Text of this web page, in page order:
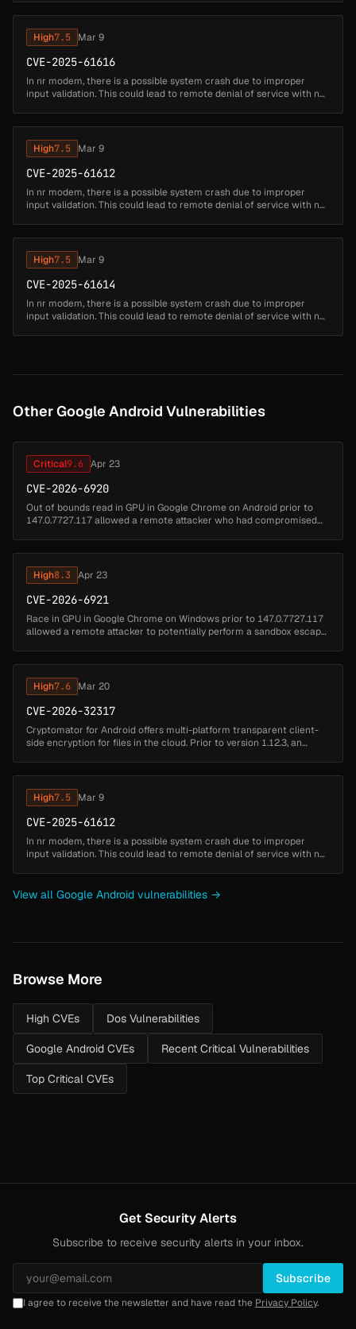
High7.5 Mar 9
CVE-2025-61616
In nr modem, there is a possible system crash due to improper
input validation. This could lead to remote denial of service with no
High7.5 Mar 9
CVE-2025-61612
In nr modem, there is a possible system crash due to improper
input validation. This could lead to remote denial of service with no
High7.5 Mar 9
CVE-2025-61614
In nr modem, there is a possible system crash due to improper
input validation. This could lead to remote denial of service with no
Other Google Android Vulnerabilities
Critical9.6 Apr 23
CVE-2026-6920
Out of bounds read in GPU in Google Chrome on Android prior to
147.0.7727.117 allowed a remote attacker who had compromised
High8.3 Apr 23
CVE-2026-6921
Race in GPU in Google Chrome on Windows prior to 147.0.7727.117
allowed a remote attacker to potentially perform a sandbox escape
High7.6 Mar 20
CVE-2026-32317
Cryptomator for Android offers multi-platform transparent client-
side encryption for files in the cloud. Prior to version 1.12.3, an
High7.5 Mar 9
CVE-2025-61612
In nr modem, there is a possible system crash due to improper
input validation. This could lead to remote denial of service with no
View all Google Android vulnerabilities →
Browse More
High CVEs Dos Vulnerabilities
Google Android CVEs Recent Critical Vulnerabilities
Top Critical CVEs
Get Security Alerts
Subscribe to receive security alerts in your inbox.
Subscribe
I agree to receive the newsletter and have read the Privacy Policy.